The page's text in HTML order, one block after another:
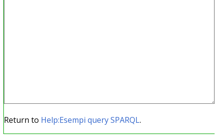
Return to Help:Esempi query SPARQL.